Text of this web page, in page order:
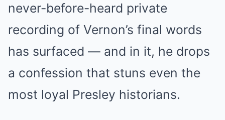
never-before-heard private
recording of Vernon’s final words
has surfaced — and in it, he drops
a confession that stuns even the
most loyal Presley historians.